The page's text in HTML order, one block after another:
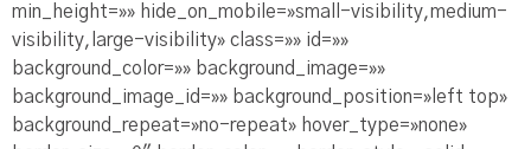
min_height=»» hide_on_mobile=»small-visibility,medium-
visibility,large-visibility» class=»» id=»»
background_color=»» background_image=»»
background_image_id=»» background_position=»left top»
background_repeat=»no-repeat» hover_type=»none»